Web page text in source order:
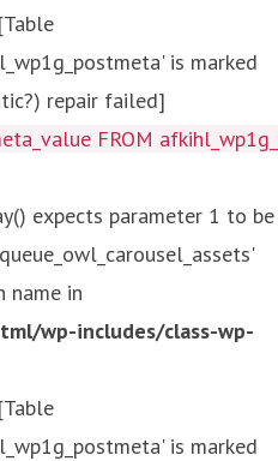
[Table
is marked
repair failed]
FROM
expects parameter 1 to be
name in
wp-includes/class-wp-
[Table
is marked